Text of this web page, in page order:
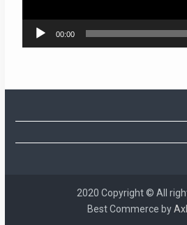
00:00
2020 Copyright © All
Best Commerce by